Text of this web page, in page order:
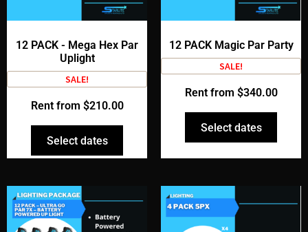
12 PACK - Mega Hex Par
Uplight
SALE!
Rent from $210.00
Select dates
12 PACK Magic Par Party
SALE!
Rent from $340.00
Select dates